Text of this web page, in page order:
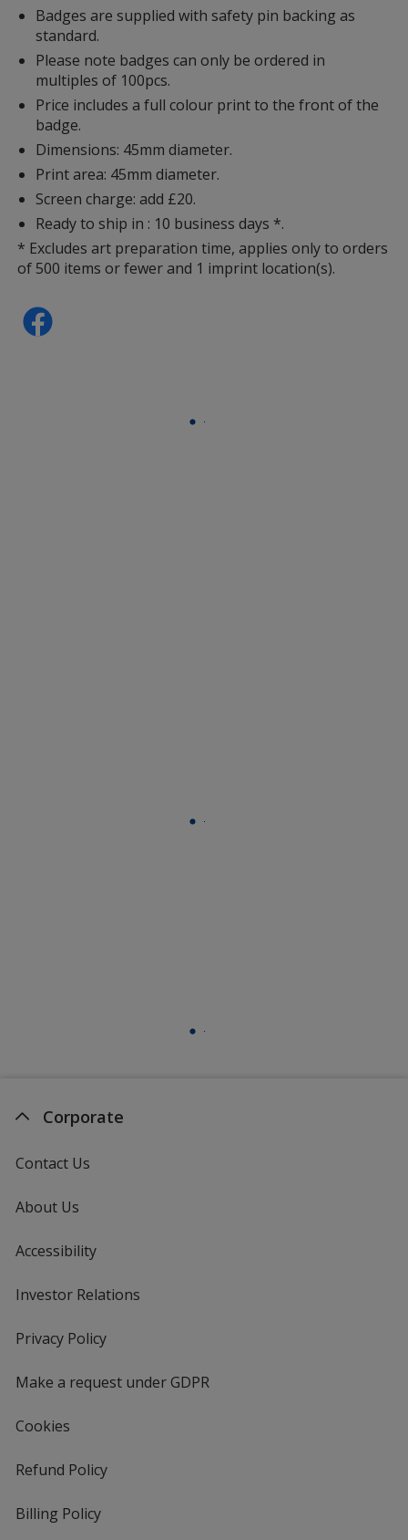
Badges are supplied with safety pin backing as
standard.
Please note badges can only be ordered in
multiples of 100pcs.
Price includes a full colour print to the front of the
badge.
Dimensions: 45mm diameter.
Print area: 45mm diameter.
Screen charge: add £20.
Ready to ship in : 10 business days *.
* Excludes art preparation time, applies only to orders
of 500 items or fewer and 1 imprint location(s).
Corporate
Contact Us
About Us
Accessibility
Investor Relations
Privacy Policyfor
Make a request under GDPR
Cookies
Refund Policy
Billing Policy